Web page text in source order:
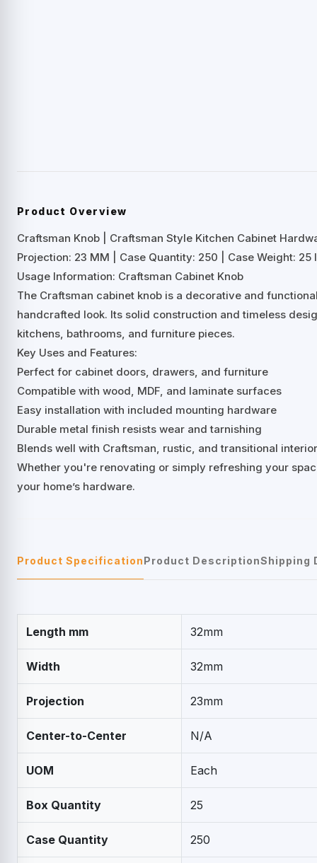
Product Overview
Craftsman Knob | Craftsman Style Kitchen Cabinet
Projection: 23 MM | Case Quantity: 250 | Case Weight: 25
Usage Information: Craftsman Cabinet Knob
The Craftsman cabinet knob is a decorative and
handcrafted look. Its solid construction and timeless
kitchens, bathrooms, and furniture pieces.
Key Uses and Features:
Perfect for cabinet doors, drawers, and furniture
Compatible with wood, MDF, and laminate surfaces
Easy installation with included mounting hardware
Durable metal finish resists wear and tarnishing
Blends well with Craftsman, rustic, and transitional
Whether you're renovating or simply refreshing your
your home’s hardware.
Product SpecificationProduct DescriptionShipping
Length mm 32mm
Width 32mm
Projection 23mm
Center-to-Center N/A
UOM Each
Box Quantity 25
Case Quantity 250